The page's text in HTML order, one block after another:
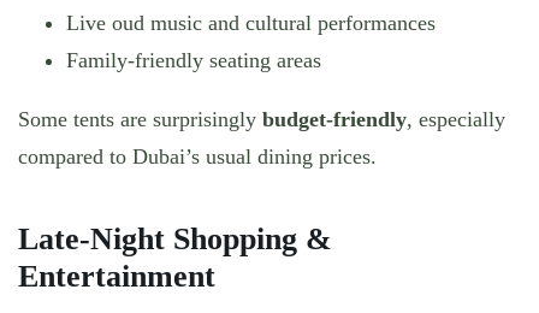
Live oud music and cultural performances
Family-friendly seating areas
Some tents are surprisingly budget-friendly, especially
compared to Dubai’s usual dining prices.
Late-Night Shopping &
Entertainment